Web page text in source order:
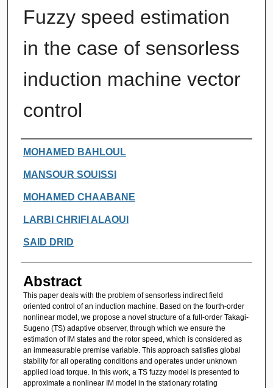
Fuzzy speed estimation
in the case of sensorless
induction machine vector
control
Authors
MOHAMED BAHLOUL
MANSOUR SOUISSI
MOHAMED CHAABANE
LARBI CHRIFI ALAOUI
SAID DRID
Abstract
This paper deals with the problem of sensorless indirect field
oriented control of an induction machine. Based on the fourth-order
nonlinear model, we propose a novel structure of a full-order Takagi-
Sugeno (TS) adaptive observer, through which we ensure the
estimation of IM states and the rotor speed, which is considered as
an immeasurable premise variable. This approach satisfies global
stability for all operating conditions and operates under unknown
applied load torque. In this work, a TS fuzzy model is presented to
approximate a nonlinear IM model in the stationary rotating